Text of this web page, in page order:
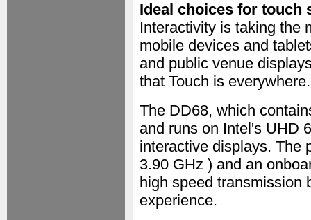
Ideal choices for touch
Interactivity is taking the
mobile devices and
and public venue
that Touch is everywhere.
The DD68, which
and runs on Intel's UHD
interactive displays. The
3.90 GHz ) and an
high speed transmission
experience.